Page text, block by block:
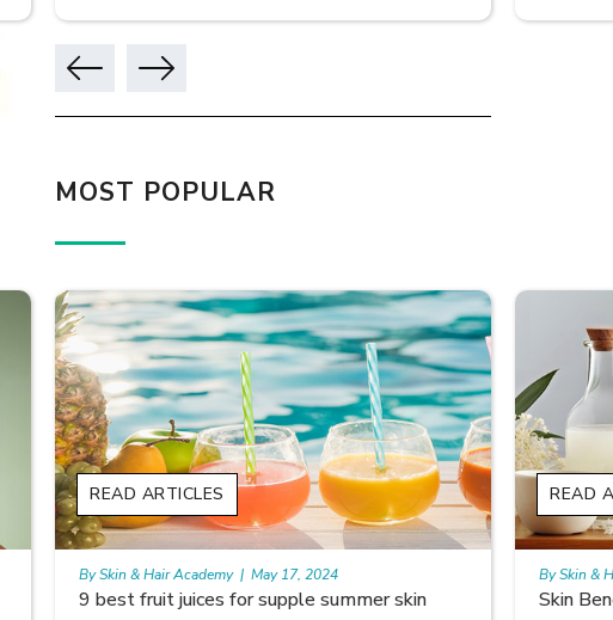
MOST POPULAR
Skin Benefits of Rice Water
READ ARTICLES
By Skin & Hair Academy | May 17, 2024
READ
By Skin &